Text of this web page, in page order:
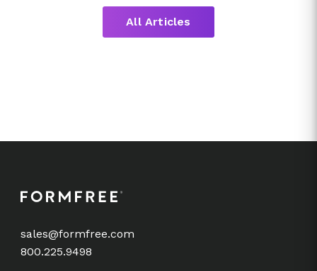
All Articles
sales@formfree.com
800.225.9498